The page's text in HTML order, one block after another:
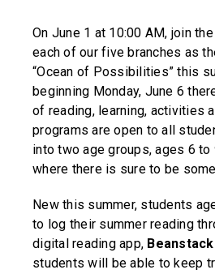
On June 1 at 10:00 AM, join
each of our five branches as
“Ocean of Possibilities” this
beginning Monday, June 6
of reading, learning, activities
programs are open to all
into two age groups, ages 6 to
where there is sure to be
New this summer, students
to log their summer reading
digital reading app, Beanstack
students will be able to keep